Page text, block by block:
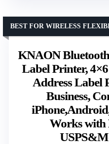
KNAON
Label Printer,
Address Label
Business,
Works with
BEST FOR WIRELESS